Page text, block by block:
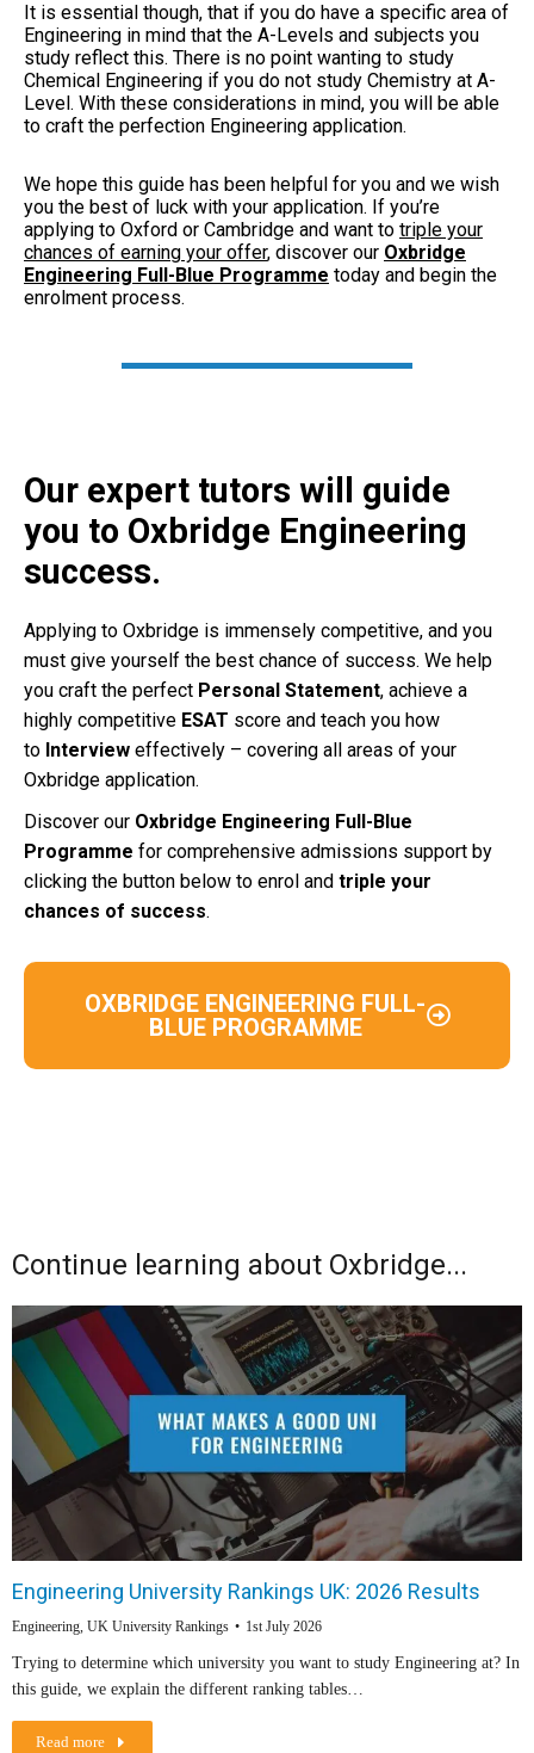
It is essential though, that if you do have a specific area of
Engineering in mind that the A-Levels and subjects you
study reflect this. There is no point wanting to study
Chemical Engineering if you do not study Chemistry at A-
Level. With these considerations in mind, you will be able
to craft the perfection Engineering application.
We hope this guide has been helpful for you and we wish
you the best of luck with your application. If you’re
applying to Oxford or Cambridge and want to triple your
chances of earning your offer, discover our Oxbridge
Engineering Full-Blue Programme today and begin the
enrolment process.
Our expert tutors will guide
you to Oxbridge Engineering
success.
Applying to Oxbridge is immensely competitive, and you
must give yourself the best chance of success. We help
you craft the perfect Personal Statement, achieve a
highly competitive ESAT score and teach you how
to Interview effectively – covering all areas of your
Oxbridge application.
Discover our Oxbridge Engineering Full-Blue
Programme for comprehensive admissions support by
clicking the button below to enrol and triple your
chances of success.
OXBRIDGE ENGINEERING FULL-
BLUE PROGRAMME
Continue learning about Oxbridge...
Engineering University Rankings UK: 2026 Results
Engineering, UK University Rankings 1st July 2026
Trying to determine which university you want to study Engineering at? In
this guide, we explain the different ranking tables…
Read more